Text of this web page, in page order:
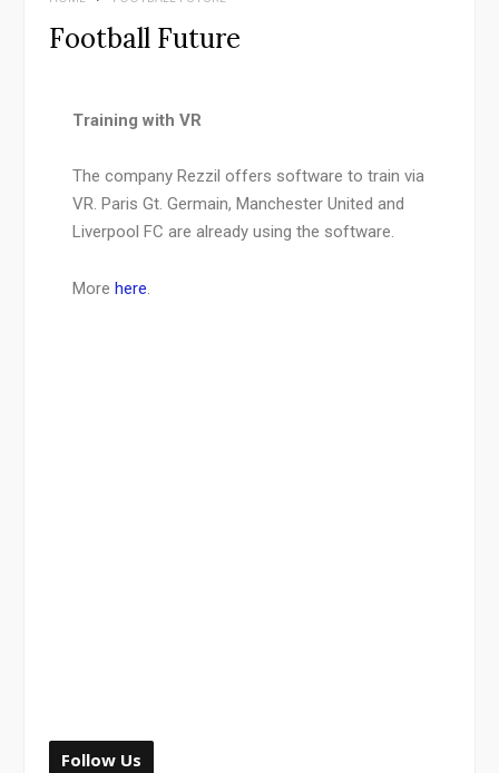
Football Future
Training with VR
The company Rezzil offers software to train via
VR. Paris Gt. Germain, Manchester United and
Liverpool FC are already using the software.
More here.
Follow Us